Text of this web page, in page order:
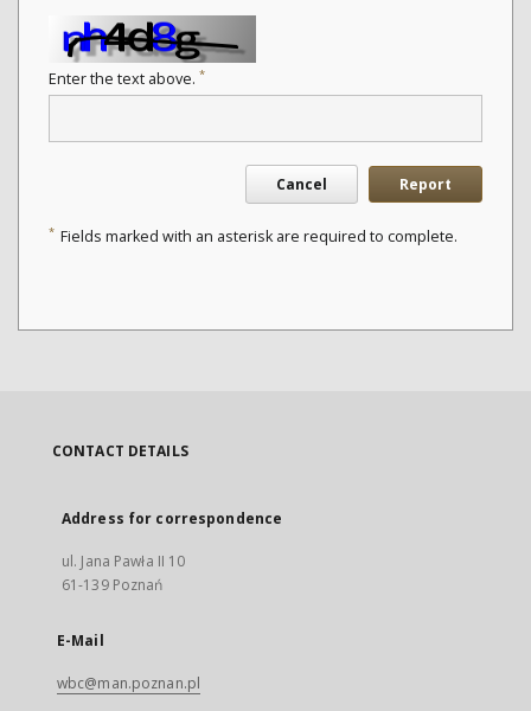
Enter the text above. *
Cancel Report
* Fields marked with an asterisk are required to complete.
CONTACT DETAILS
Address for correspondence
ul. Jana Pawła II 10
61-139 Poznań
E-Mail
wbc@man.poznan.pl